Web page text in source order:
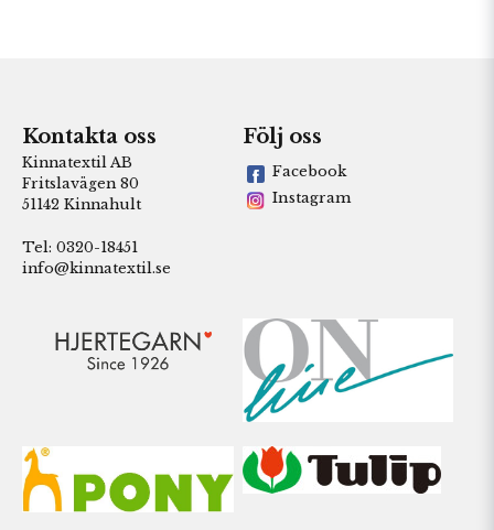
Kontakta oss
Kinnatextil AB
Fritslavägen 80
51142 Kinnahult
Tel: 0320-18451
info@kinnatextil.se
Följ oss
Facebook
Instagram